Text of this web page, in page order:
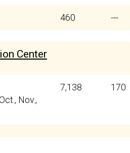
460 ---
Center
Nov.,
7,138 170